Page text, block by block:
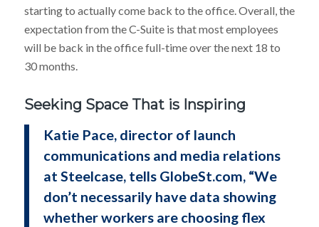
starting to actually come back to the office. Overall, the
expectation from the C-Suite is that most employees
will be back in the office full-time over the next 18 to
30 months.
Seeking Space That is Inspiring
Katie Pace, director of launch
communications and media relations
at Steelcase, tells GlobeSt.com, “We
don’t necessarily have data showing
whether workers are choosing flex